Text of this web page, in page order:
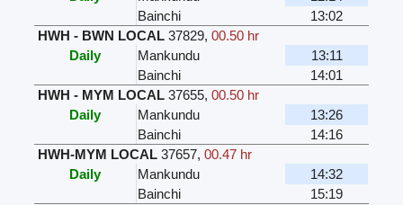
Bainchi
13:02
HWH - BWN LOCAL 37829,00.50 hr
Daily
Mankundu
13:11
Bainchi
14:01
HWH - MYM LOCAL 37655,00.50 hr
Daily
Mankundu
13:26
Bainchi
14:16
HWH-MYM LOCAL 37657,00.47 hr
Daily
Mankundu
14:32
Bainchi
15:19